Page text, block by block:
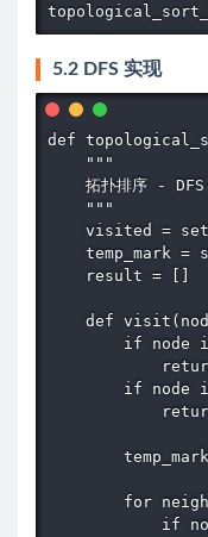
5.2 DFS 实现
def
    """
拓扑排序 - DFS
    """
visited =
temp_mark =
    result = []
def
if node
if node
for
if